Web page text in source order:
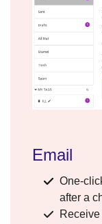
Email
One-
after a